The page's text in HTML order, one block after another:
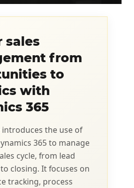
sales
from
to
with
365
introduces the use of
365 to manage
cycle, from lead
closing. It focuses on
tracking, process